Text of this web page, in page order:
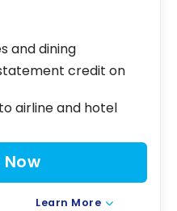
and dining
credit on
airline and hotel
Learn More